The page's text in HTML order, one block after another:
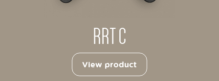
RRT C
View product